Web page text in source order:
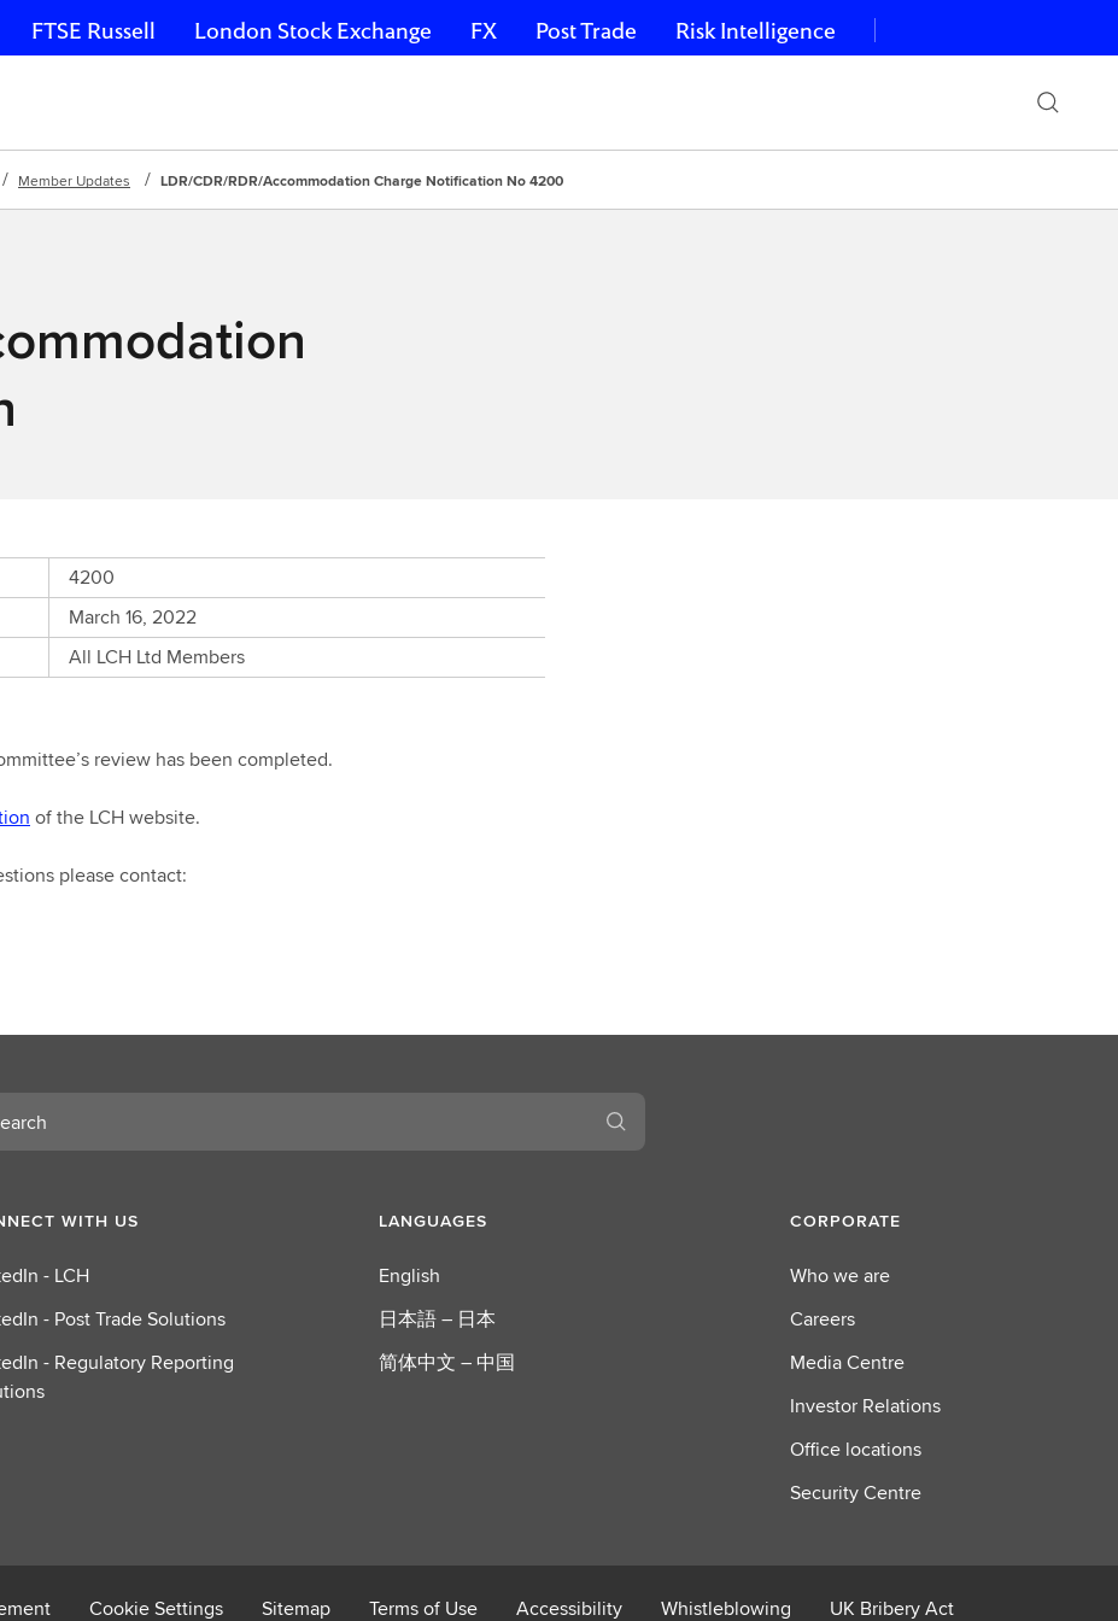
FTSE Russell London Stock Exchange FX Post Trade Risk Intelligence
Member Updates LDR/CDR/RDR/Accommodation Charge Notification No 4200
4200
March 16, 2022
All LCH Ltd Members
review has been completed.
of the LCH website.
please contact:
WITH US
- LCH
- Post Trade Solutions
- Regulatory Reporting
LANGUAGES
English
日本語 – 日本
简体中文 – 中国
CORPORATE
Who we are
Careers
Media Centre
Investor Relations
Office locations
Security Centre
Cookie Settings Sitemap Terms of Use Accessibility Whistleblowing UK Bribery Act